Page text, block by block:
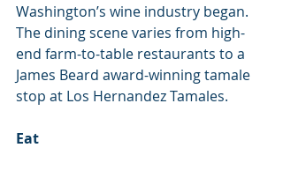
Washington’s wine industry began.
The dining scene varies from high-
end farm-to-table restaurants to a
James Beard award-winning tamale
stop at Los Hernandez Tamales.
Eat